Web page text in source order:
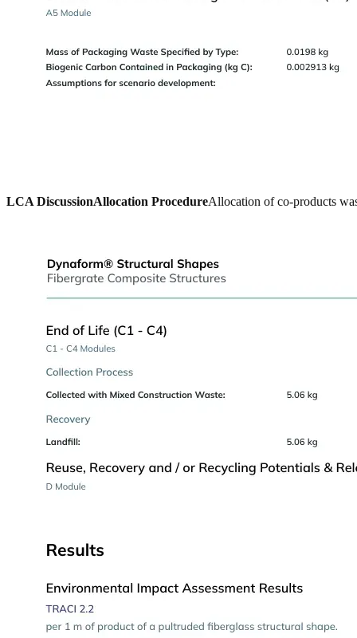
LCA DiscussionAllocation ProcedureAllocation of co-products